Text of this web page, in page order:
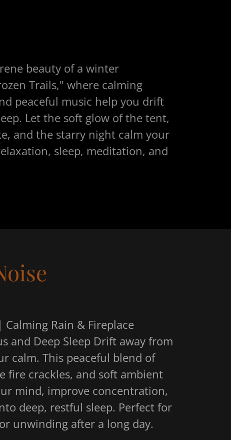
beauty of a winter
Trails," where calming
peaceful music help you drift
Let the soft glow of the tent,
and the starry night calm your
sleep, meditation, and
Calming Rain & Fireplace
and Deep Sleep Drift away from
calm. This peaceful blend of
fire crackles, and soft ambient
mind, improve concentration,
deep, restful sleep. Perfect for
unwinding after a long day.